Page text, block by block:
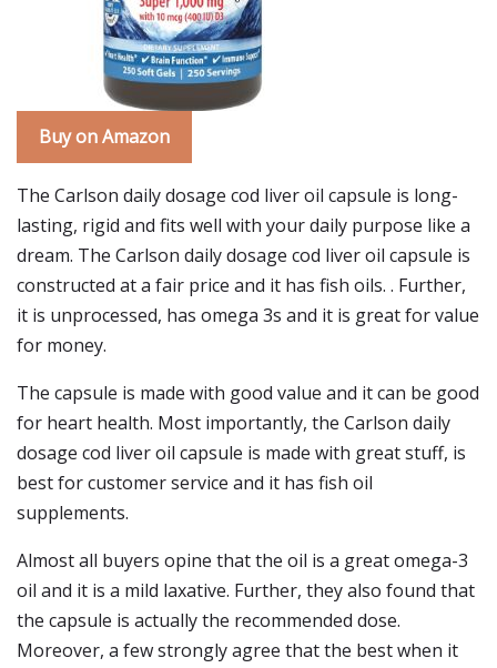
Buy on Amazon
The Carlson daily dosage cod liver oil capsule is long-
lasting, rigid and fits well with your daily purpose like a
dream. The Carlson daily dosage cod liver oil capsule is
constructed at a fair price and it has fish oils. . Further,
it is unprocessed, has omega 3s and it is great for value
for money.
The capsule is made with good value and it can be good
for heart health. Most importantly, the Carlson daily
dosage cod liver oil capsule is made with great stuff, is
best for customer service and it has fish oil
supplements.
Almost all buyers opine that the oil is a great omega-3
oil and it is a mild laxative. Further, they also found that
the capsule is actually the recommended dose.
Moreover, a few strongly agree that the best when it